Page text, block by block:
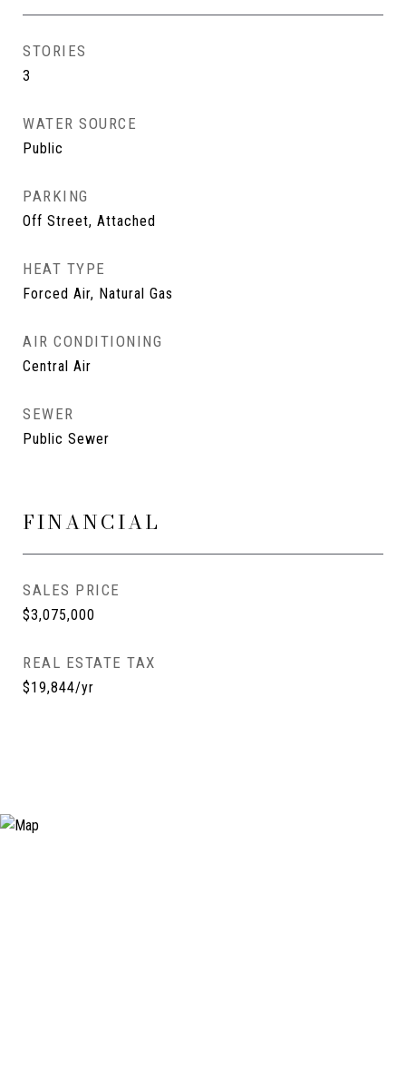
STORIES
3
WATER SOURCE
Public
PARKING
Off Street, Attached
HEAT TYPE
Forced Air, Natural Gas
AIR CONDITIONING
Central Air
SEWER
Public Sewer
FINANCIAL
SALES PRICE
$3,075,000
REAL ESTATE TAX
$19,844/yr